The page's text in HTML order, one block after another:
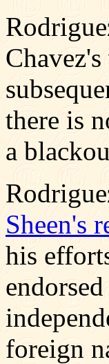
there is
a
Sheen's
his
foreign